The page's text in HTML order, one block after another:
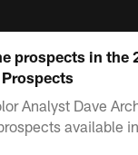
prospects in the
Analyst Dave
available